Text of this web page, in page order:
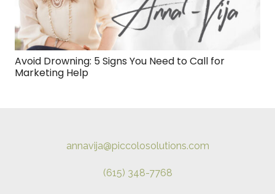
Avoid Drowning: 5 Signs You Need to Call for
Marketing Help
annavija@piccolosolutions.com
(615) 348-7768